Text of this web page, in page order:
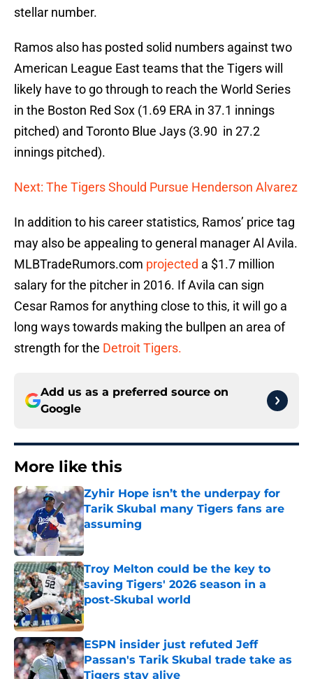
stellar number.
Ramos also has posted solid numbers against two
American League East teams that the Tigers will
likely have to go through to reach the World Series
in the Boston Red Sox (1.69 ERA in 37.1 innings
pitched) and Toronto Blue Jays (3.90 in 27.2
innings pitched).
Next: The Tigers Should Pursue Henderson Alvarez
In addition to his career statistics, Ramos’ price tag
may also be appealing to general manager Al Avila.
MLBTradeRumors.com projected a $1.7 million
salary for the pitcher in 2016. If Avila can sign
Cesar Ramos for anything close to this, it will go a
long ways towards making the bullpen an area of
strength for the Detroit Tigers.
Add us as a preferred source on
Google
More like this
Zyhir Hope isn’t the underpay for
Tarik Skubal many Tigers fans are
assuming
Published by on Invalid Date
Troy Melton could be the key to
saving Tigers' 2026 season in a
post-Skubal world
Published by on Invalid Date
ESPN insider just refuted Jeff
Passan's Tarik Skubal trade take as
Tigers stay alive